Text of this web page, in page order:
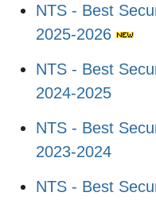
NTS - Best
2025-2026
NTS - Best
2024-2025
NTS - Best
2023-2024
NTS - Best